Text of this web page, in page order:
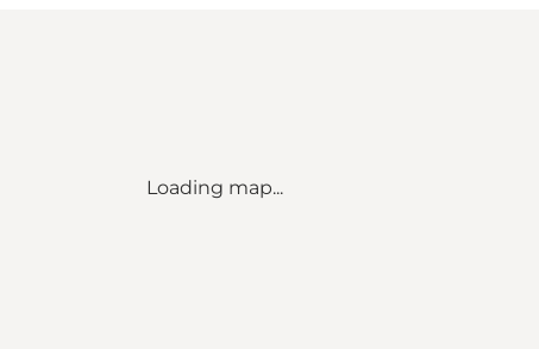
Loading map...